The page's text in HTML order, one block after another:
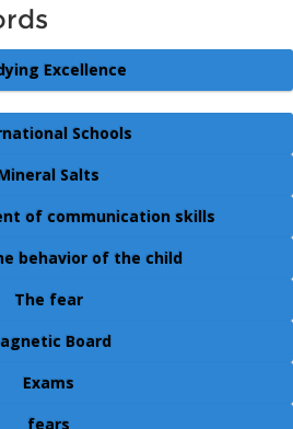
Excellence
Schools
Salts
of communication skills
behavior of the child
The fear
Board
Exams
fears